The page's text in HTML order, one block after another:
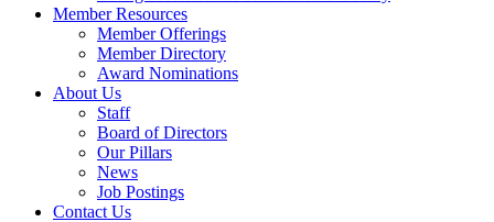
Member Resources
Member Offerings
Member Directory
Award Nominations
About Us
Staff
Board of Directors
Our Pillars
News
Job Postings
Contact Us